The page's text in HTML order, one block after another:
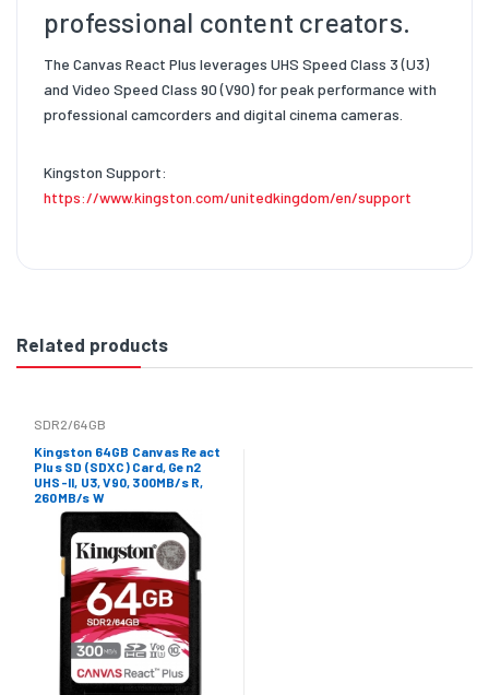
professional content creators.
The Canvas React Plus leverages UHS Speed Class 3 (U3)
and Video Speed Class 90 (V90) for peak performance with
professional camcorders and digital cinema cameras.
Kingston Support:
https://www.kingston.com/unitedkingdom/en/support
Related products
SDR2/64GB
Kingston 64GB Canvas React
Plus SD (SDXC) Card, Gen2
UHS-II, U3, V90, 300MB/s R,
260MB/s W